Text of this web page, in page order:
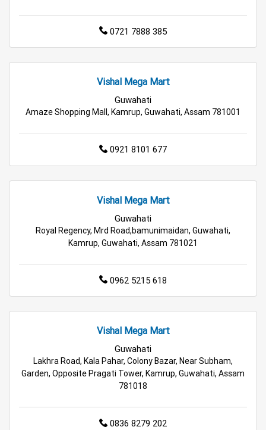
Top Supermarket Near Me
Affordable Hypermarket Near Me
Retail Fashion Store Near Me
Wholesale Household Store Near Me
Best Home & Kitchen Store Near Me
Affordable Footwear Store Near Me
Top Personal Care Store Near Me
Best Kids Clothing Store Near Me
Hypermarket in Rangia
Daily Essentials Store in Rangia
Men’s Clothing Store in Rangia
Women’s Clothing Store in Rangia
Kids Clothing Store in Rangia
0721 7888 385
Vishal Mega Mart
Guwahati
Amaze Shopping Mall, Kamrup, Guwahati, Assam 781001
0921 8101 677
Vishal Mega Mart
Guwahati
Royal Regency, Mrd Road,bamunimaidan, Guwahati,
Kamrup, Guwahati, Assam 781021
0962 5215 618
Vishal Mega Mart
Guwahati
Lakhra Road, Kala Pahar, Colony Bazar, Near Subham,
Garden, Opposite Pragati Tower, Kamrup, Guwahati, Assam
781018
0836 8279 202